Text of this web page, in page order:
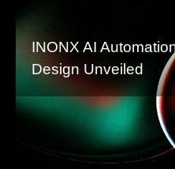
INONX AI
Design Unveiled